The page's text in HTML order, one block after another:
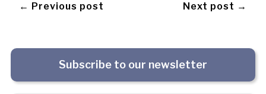
← Previous post Next post →
Subscribe to our newsletter